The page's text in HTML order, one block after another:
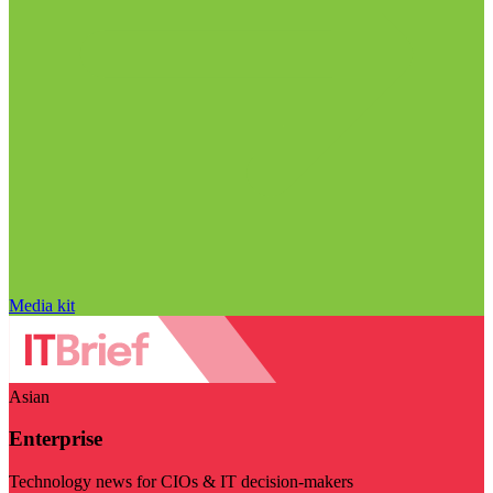
Media kit
Asian
Enterprise
Technology news for CIOs & IT decision-makers